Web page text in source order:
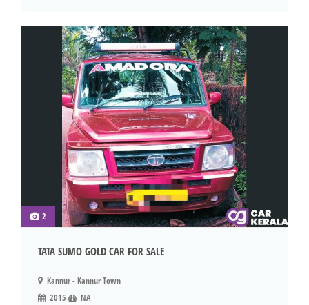
2
TATA SUMO GOLD CAR FOR SALE
Kannur - Kannur Town
2015
NA